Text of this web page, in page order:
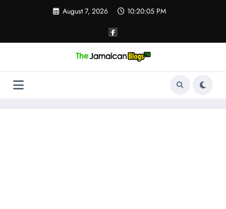
August 7, 2026 10:20:06 PM